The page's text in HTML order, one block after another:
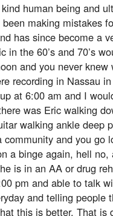
human being and
making mistakes
has since become a
in the 60’s and 70’s
and you never knew
recording in Nassau
at 6:00 am and I
was Eric walking
walking ankle deep
and you go
a binge again, hell no,
is in an AA or drug
pm and able to talk
and telling people
this is better. That is